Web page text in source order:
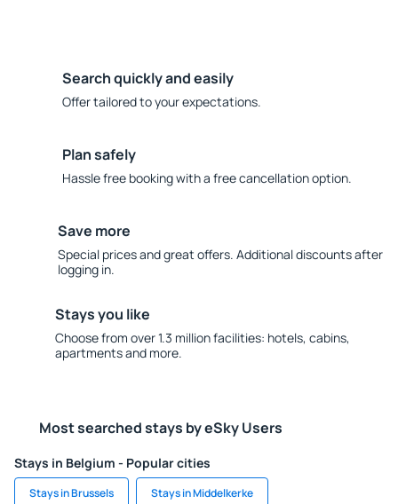
Search quickly and easily
Offer tailored to your expectations.
Plan safely
Hassle free booking with a free cancellation option.
Save more
Special prices and great offers. Additional discounts after
logging in.
Stays you like
Choose from over 1.3 million facilities: hotels, cabins,
apartments and more.
Most searched stays by eSky Users
Stays in Belgium - Popular cities
Stays in Brussels Stays in Middelkerke